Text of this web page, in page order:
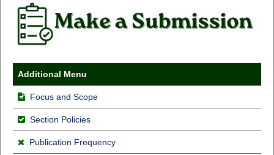
Additional Menu
Focus and Scope
Section Policies
Publication Frequency